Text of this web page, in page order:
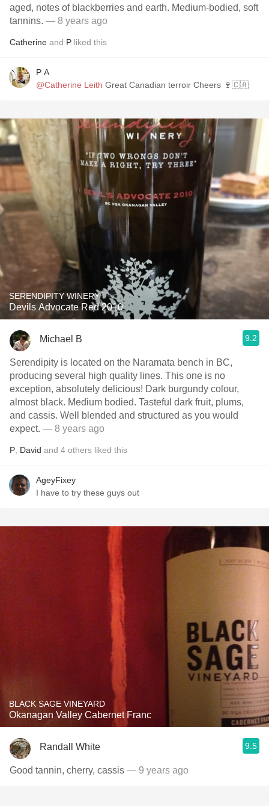
aged, notes of blackberries and earth. Medium-bodied, soft
tannins. — 8 years ago
Catherine and P liked this
P A
@Catherine Leith Great Canadian terroir Cheers 🍷🇨🇦
SERENDIPITY WINERY
Devils Advocate Red 2010
Michael B 9.2
Serendipity is located on the Naramata bench in BC,
producing several high quality lines. This one is no
exception, absolutely delicious! Dark burgundy colour,
almost black. Medium bodied. Tasteful dark fruit, plums,
and cassis. Well blended and structured as you would
expect. — 8 years ago
P David and 4 others liked this
AgeyFixey
I have to try these guys out
BLACK SAGE VINEYARD
Okanagan Valley Cabernet Franc
Randall White 9.5
Good tannin, cherry, cassis — 9 years ago